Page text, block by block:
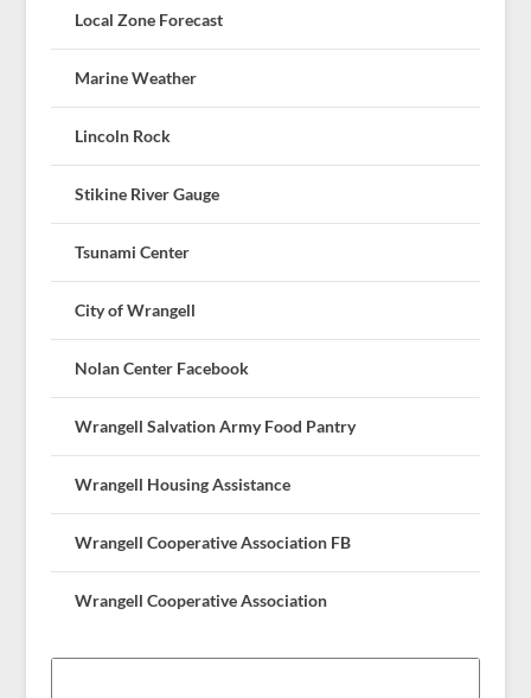
Local Zone Forecast
Marine Weather
Lincoln Rock
Stikine River Gauge
Tsunami Center
City of Wrangell
Nolan Center Facebook
Wrangell Salvation Army Food Pantry
Wrangell Housing Assistance
Wrangell Cooperative Association FB
Wrangell Cooperative Association